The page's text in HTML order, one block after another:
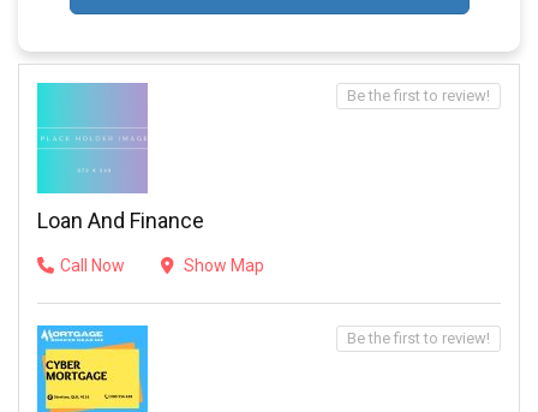
Loan And Finance
Call Now Show Map
Be the first to review!
Be the first to review!